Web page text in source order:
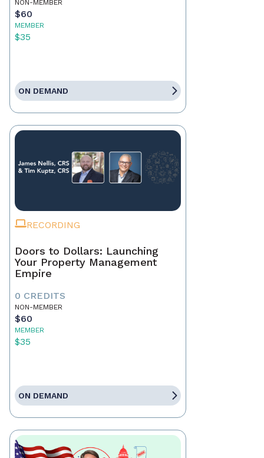
NON-MEMBER
$60
MEMBER
$35
ON DEMAND
RECORDING
Doors to Dollars: Launching
Your Property Management
Empire
0 CREDITS
NON-MEMBER
$60
MEMBER
$35
ON DEMAND